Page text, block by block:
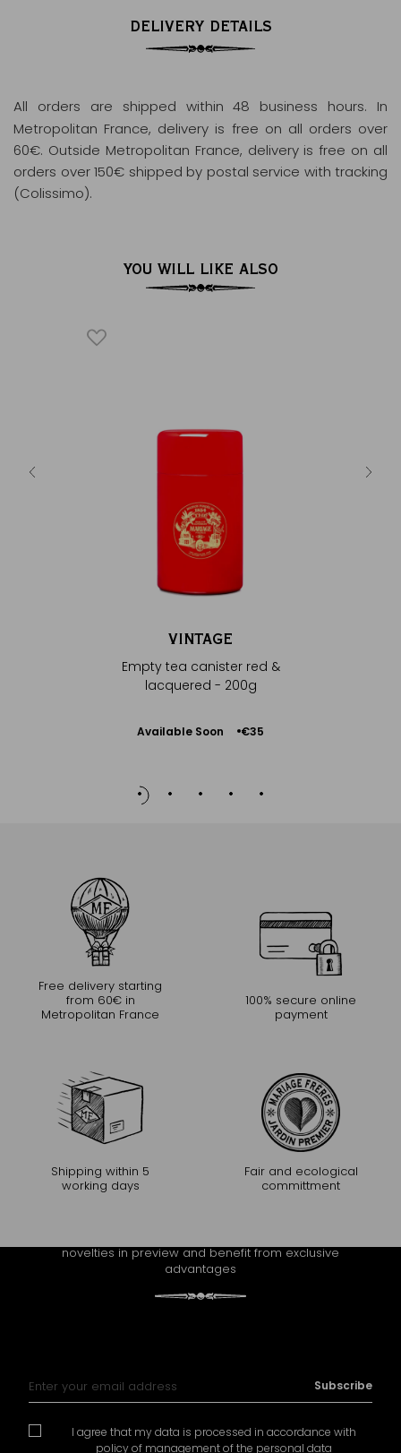
DELIVERY DETAILS
All orders are shipped within 48 business hours. In
Metropolitan France, delivery is free on all orders over
60€. Outside Metropolitan France, delivery is free on all
orders over 150€ shipped by postal service with tracking
(Colissimo).
YOU WILL LIKE ALSO
VINTAGE
Empty tea canister red &
lacquered - 200g
Available Soon €35
Free delivery starting
from 60€ in
Metropolitan France
100% secure online
payment
Shipping within 5
working days
Fair and ecological
committment
novelties in preview and benefit from exclusive
advantages
I agree that my data is processed in accordance with
policy of management of the personal data
Subscribe